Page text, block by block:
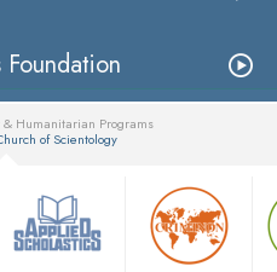
Humanitarian Programs
of Scientology